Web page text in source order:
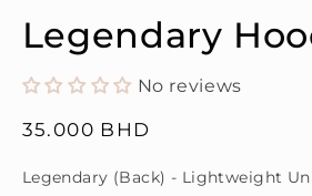
Legendary
No reviews
Regular
35.000 BHD
Legendary (Back) - Lightweight